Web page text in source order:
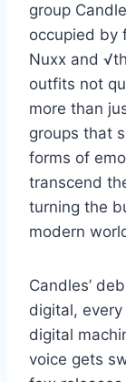
group
occupied by
Nuxx and
outfits not
more than
groups that
forms of
transcend
turning the
modern
Candles’
digital,
digital
voice gets